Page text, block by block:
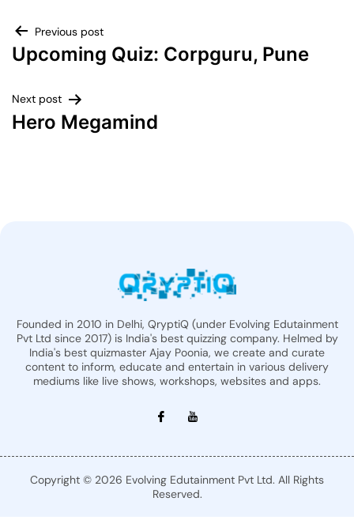
Previous post
Upcoming Quiz: Corpguru, Pune
Next post
Hero Megamind
Founded in 2010 in Delhi, QryptiQ (under Evolving Edutainment
Pvt Ltd since 2017) is India's best quizzing company. Helmed by
India's best quizmaster Ajay Poonia, we create and curate
content to inform, educate and entertain in various delivery
mediums like live shows, workshops, websites and apps.
Copyright © 2026 Evolving Edutainment Pvt Ltd. All Rights
Reserved.